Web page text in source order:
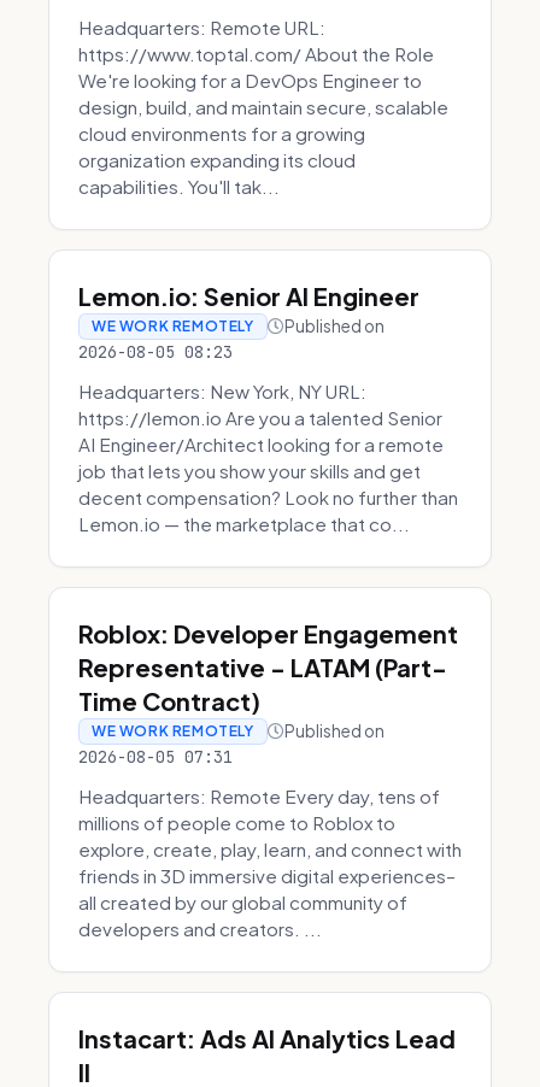
Headquarters: Remote URL:
https://www.toptal.com/ About the Role
We're looking for a DevOps Engineer to
design, build, and maintain secure, scalable
cloud environments for a growing
organization expanding its cloud
capabilities. You'll tak...
Lemon.io: Senior AI Engineer
WE WORK REMOTELY Published on
2026-08-05 08:23
Headquarters: New York, NY URL:
https://lemon.io Are you a talented Senior
AI Engineer/Architect looking for a remote
job that lets you show your skills and get
decent compensation? Look no further than
Lemon.io — the marketplace that co...
Roblox: Developer Engagement
Representative - LATAM (Part-
Time Contract)
WE WORK REMOTELY Published on
2026-08-05 07:31
Headquarters: Remote Every day, tens of
millions of people come to Roblox to
explore, create, play, learn, and connect with
friends in 3D immersive digital experiences–
all created by our global community of
developers and creators. ...
Instacart: Ads AI Analytics Lead
II